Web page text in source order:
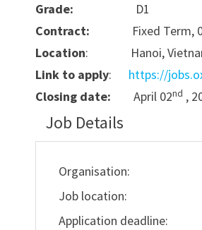
Grade: D1
Contract: Fixed Term,
Location: Hanoi,
Link to apply: https://
Closing date: April 02nd ,
Job Details
Organisation:
Job location:
Application deadline: